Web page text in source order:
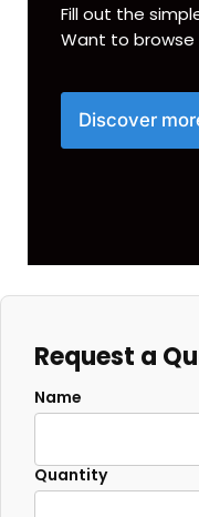
Fill out the
Want to
Discover
Request a
Name
Quantity